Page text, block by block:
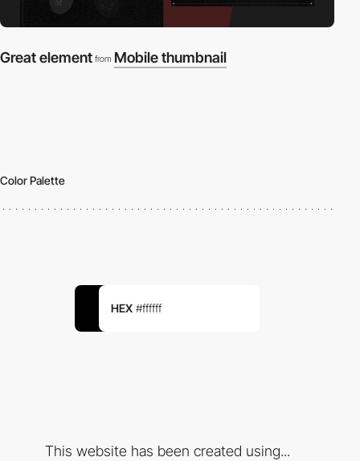
Great element from Mobile thumbnail
Color Palette
HEX #ffffff
This website has been created using...